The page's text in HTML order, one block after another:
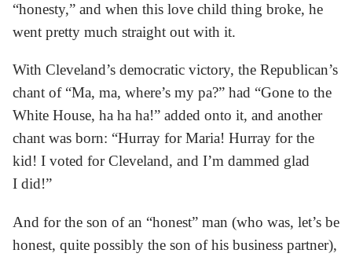
“honesty,” and when this love child thing broke, he
went pretty much straight out with it.
With Cleveland’s democratic victory, the Republican’s
chant of “Ma, ma, where’s my pa?” had “Gone to the
White House, ha ha ha!” added onto it, and another
chant was born: “Hurray for Maria! Hurray for the
kid! I voted for Cleveland, and I’m dammed glad
I did!”
And for the son of an “honest” man (who was, let’s be
honest, quite possibly the son of his business partner),